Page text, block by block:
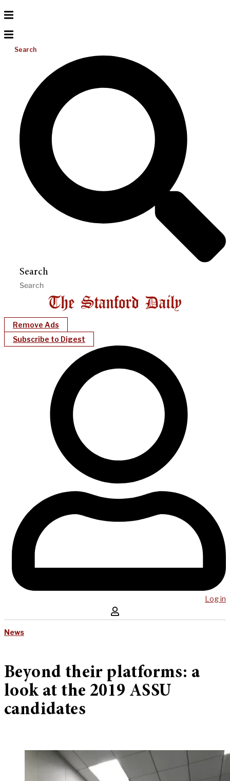
Search
Search
Remove Ads
Subscribe to Digest
Log in
News
Beyond their platforms: a
look at the 2019 ASSU
candidates